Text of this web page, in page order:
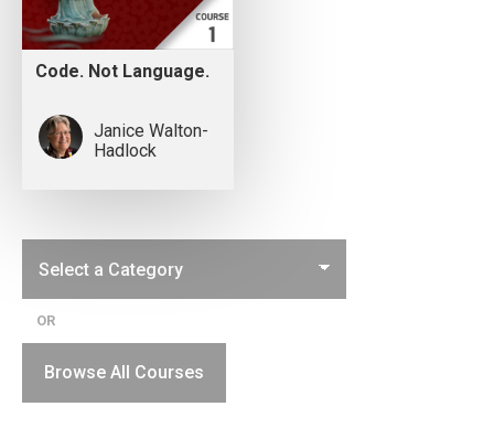
Code. Not Language.
Janice Walton-
Hadlock
OR
Browse All Courses